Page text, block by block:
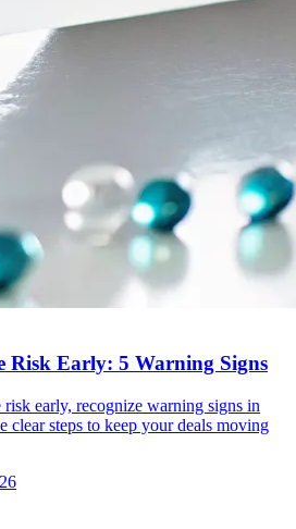
Risk Early: 5 Warning Signs
early, recognize warning signs in
clear steps to keep your deals moving